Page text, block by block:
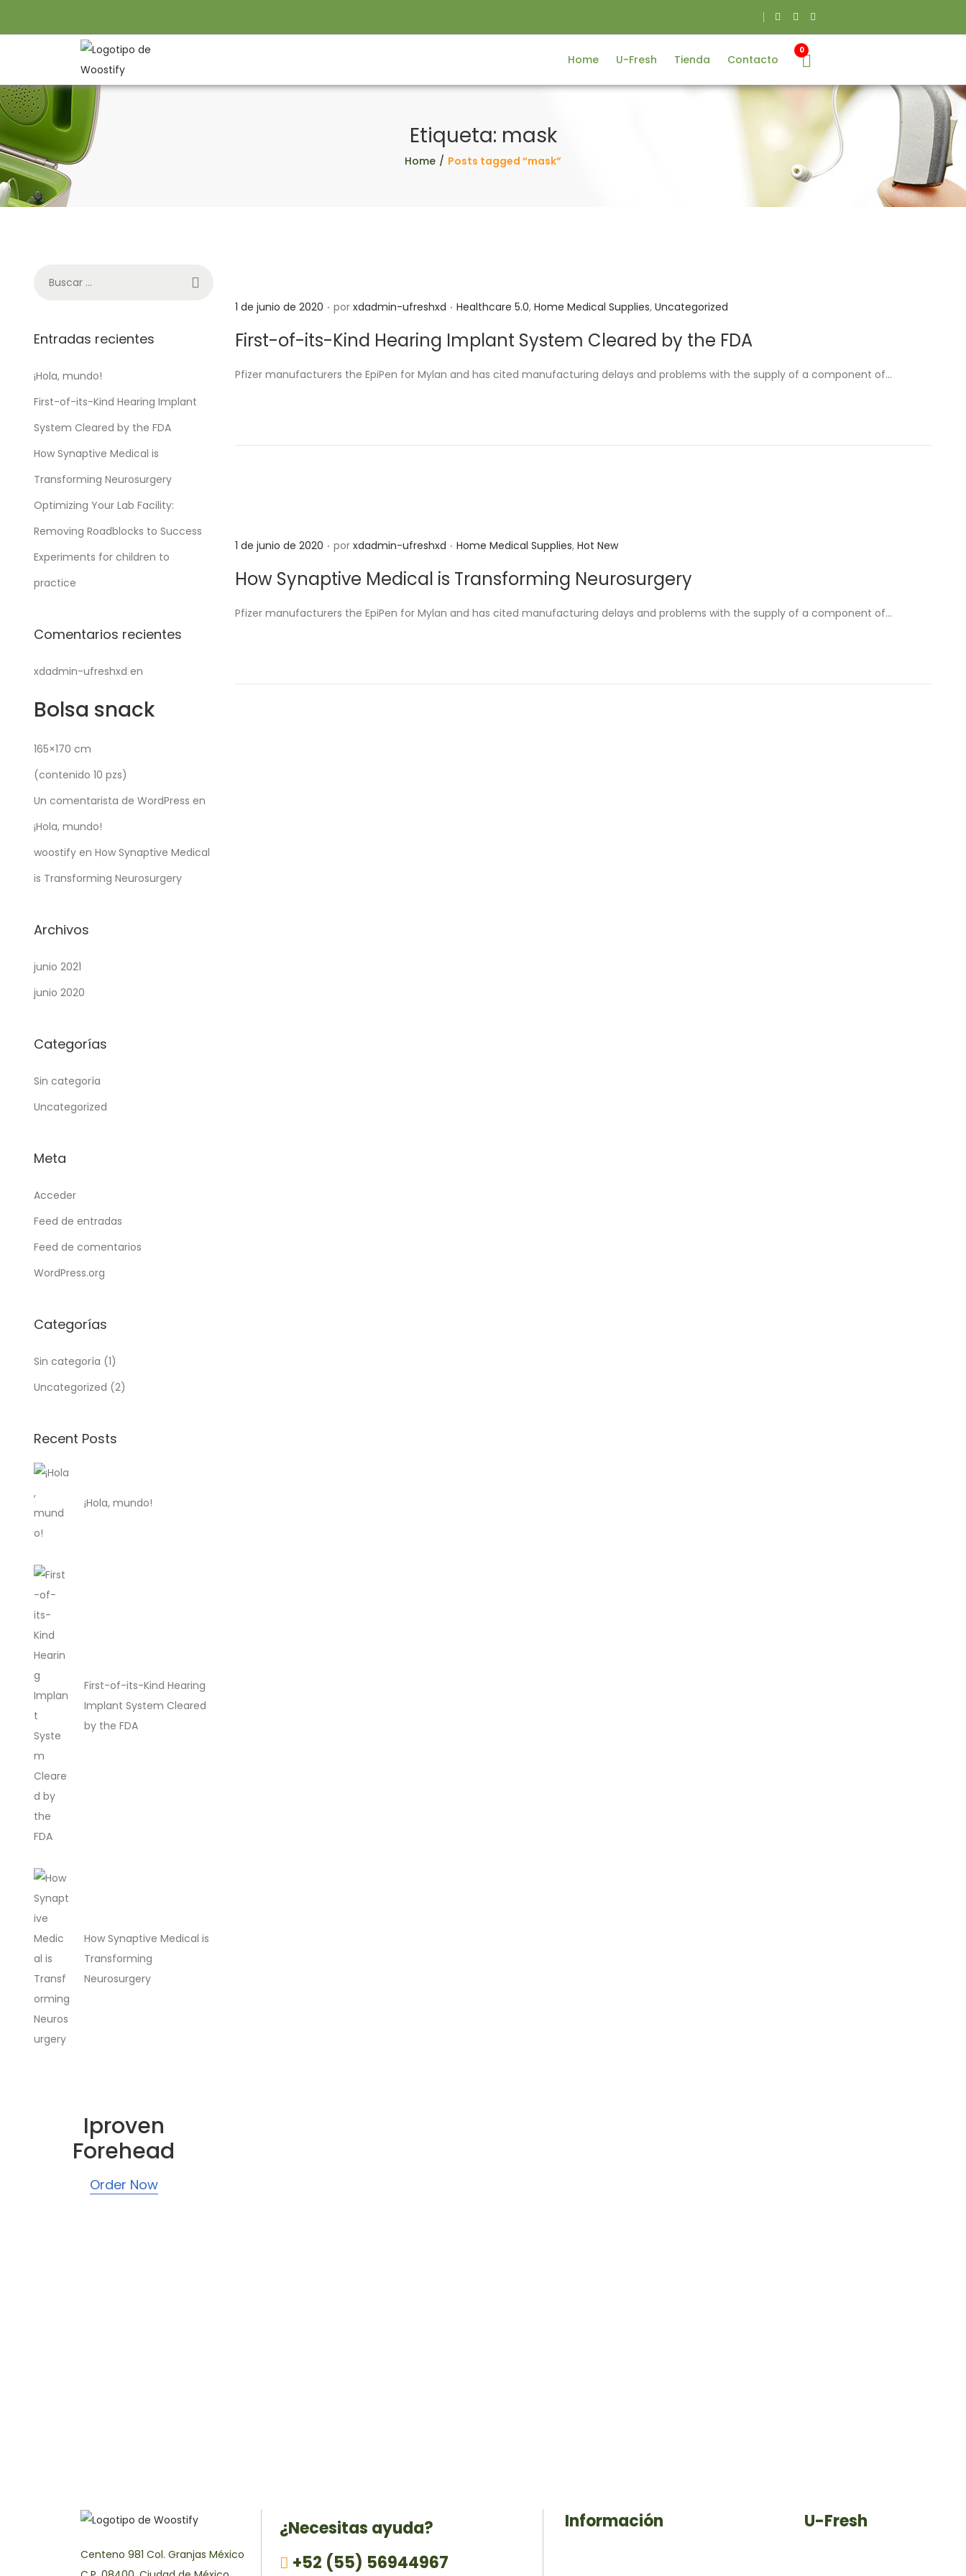
Home U-Fresh Tienda Contacto
0
Etiqueta: mask
Home / Posts tagged “mask”
P
b
1 de junio de 2020 . por xdadmin-ufreshxd . P
b
Healthcare 5.0, Home Medical Supplies, Uncategorized
First-of-its-Kind Hearing Implant System Cleared by the FDA
Pfizer manufacturers the EpiPen for Mylan and has cited manufacturing delays and problems with the supply of a component of…
P
b
1 de junio de 2020 . por xdadmin-ufreshxd . P
b
Home Medical Supplies, Hot New
How Synaptive Medical is Transforming Neurosurgery
Pfizer manufacturers the EpiPen for Mylan and has cited manufacturing delays and problems with the supply of a component of…
Entradas recientes
¡Hola, mundo!
First-of-its-Kind Hearing Implant
System Cleared by the FDA
How Synaptive Medical is
Transforming Neurosurgery
Optimizing Your Lab Facility:
Removing Roadblocks to Success
Experiments for children to
practice
Comentarios recientes
xdadmin-ufreshxd en
Bolsa snack
165×170 cm
(contenido 10 pzs)
Un comentarista de WordPress en
¡Hola, mundo!
woostify en How Synaptive Medical
is Transforming Neurosurgery
Archivos
junio 2021
junio 2020
Categorías
Sin categoría
Uncategorized
Meta
Acceder
Feed de entradas
Feed de comentarios
WordPress.org
Categorías
Sin categoría (1)
Uncategorized (2)
Recent Posts
¡Hola, mundo!
First-of-its-Kind Hearing
Implant System Cleared
by the FDA
How Synaptive Medical is
Transforming
Neurosurgery
Iproven
Forehead
Order Now
Centeno 981 Col. Granjas México
¿Necesitas ayuda?
+52 (55) 56944967
Información U-Fresh